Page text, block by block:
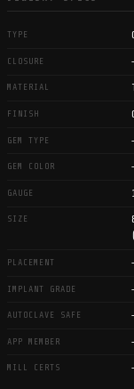
TYPE
CLOSURE
MATERIAL
FINISH
GEM TYPE
GEM COLOR
GAUGE
SIZE
PLACEMENT
IMPLANT GRADE
AUTOCLAVE SAFE
APP MEMBER
MILL CERTS